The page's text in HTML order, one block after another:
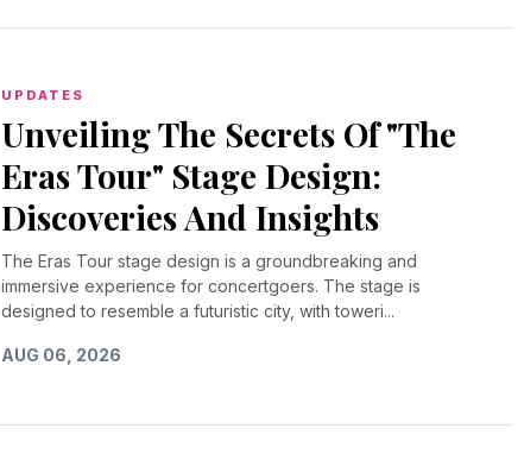
UPDATES
Unveiling The Secrets Of "The
Eras Tour" Stage Design:
Discoveries And Insights
The Eras Tour stage design is a groundbreaking and
immersive experience for concertgoers. The stage is
designed to resemble a futuristic city, with toweri...
AUG 06, 2026